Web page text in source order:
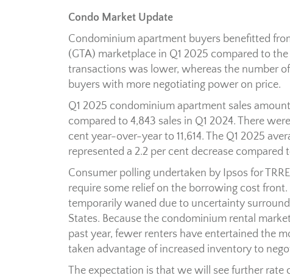
Condo Market Update
Condominium apartment buyers benefitted
(GTA) marketplace in Q1 2025 compared to
transactions was lower, whereas the number
buyers with more negotiating power on price.
Q1 2025 condominium apartment sales
compared to 4,843 sales in Q1 2024. There
cent year-over-year to 11,614. The Q1 2025
represented a 2.2 per cent decrease compared
Consumer polling undertaken by Ipsos for
require some relief on the borrowing cost
temporarily waned due to uncertainty
States. Because the condominium rental
past year, fewer renters have entertained the
taken advantage of increased inventory to
The expectation is that we will see further